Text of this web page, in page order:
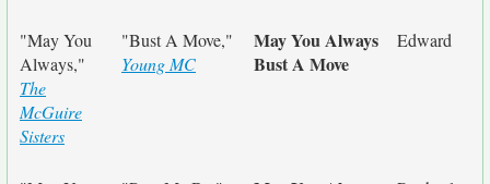
"May You
Always,"
The
McGuire
Sisters
"Bust A Move,"
Young MC
May You Always
Bust A Move
Edward